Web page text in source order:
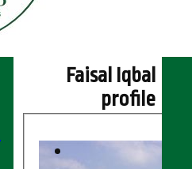
Faisal Iqbal
profile